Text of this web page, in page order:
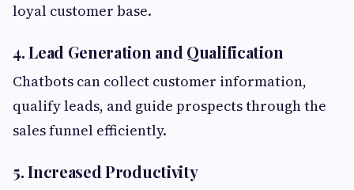
loyal customer base.
4. Lead Generation and Qualification
Chatbots can collect customer information,
qualify leads, and guide prospects through the
sales funnel efficiently.
5. Increased Productivity